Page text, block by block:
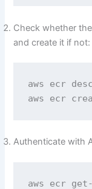
Check whether
and create it if not:
aws ecr
aws ecr
Authenticate with
aws ecr